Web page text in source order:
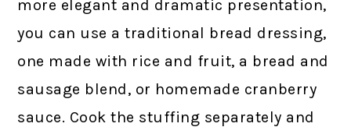
more elegant and dramatic presentation,
you can use a traditional bread dressing,
one made with rice and fruit, a bread and
sausage blend, or homemade cranberry
sauce. Cook the stuffing separately and